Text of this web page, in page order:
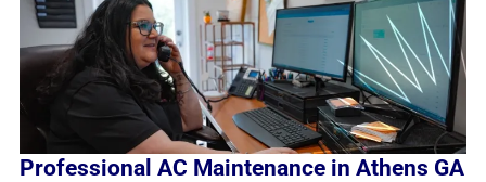
Professional AC Maintenance in Athens GA